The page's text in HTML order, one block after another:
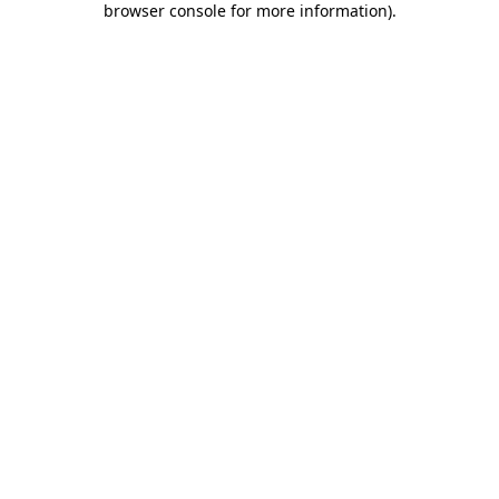
browser console for more information).